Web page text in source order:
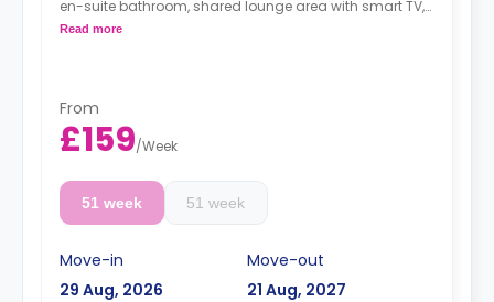
en-suite bathroom, shared lounge area with smart TV,
and a shared kitchen.
Read more
From
£159/Week
51 week 51 week
Move-in
29 Aug, 2026
Move-out
21 Aug, 2027